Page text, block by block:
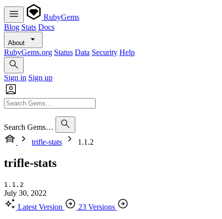
RubyGems
Blog Stats Docs
About
RubyGems.org Status Data Security Help
Sign in Sign up
Search Gems…
trifle-stats
1.1.2
trifle-stats
1.1.2
July 30, 2022
Latest Version
23 Versions